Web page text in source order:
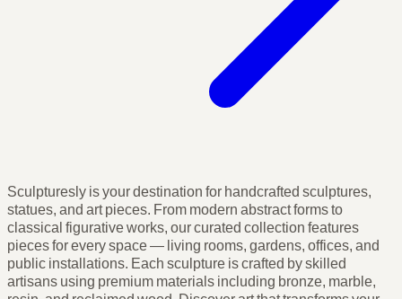
Sculpturesly is your destination for handcrafted sculptures,
statues, and art pieces. From modern abstract forms to
classical figurative works, our curated collection features
pieces for every space — living rooms, gardens, offices, and
public installations. Each sculpture is crafted by skilled
artisans using premium materials including bronze, marble,